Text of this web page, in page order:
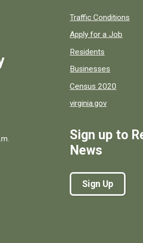
Quick links to
Traffic Conditions
Apply for a Job
Residents
Businesses
Census 2020
virginia.gov
Sign up to
News
Sign Up